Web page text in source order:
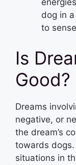
dog in
to
Is
Good?
Dreams
negative, or
the dream’s
towards
situations in